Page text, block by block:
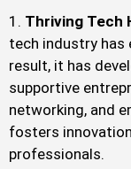
Thriving Tech
tech industry has
result, it has
supportive
networking, and
fosters
professionals.